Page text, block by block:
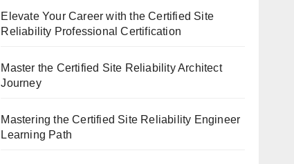
Elevate Your Career with the Certified Site
Reliability Professional Certification
Master the Certified Site Reliability Architect
Journey
Mastering the Certified Site Reliability Engineer
Learning Path